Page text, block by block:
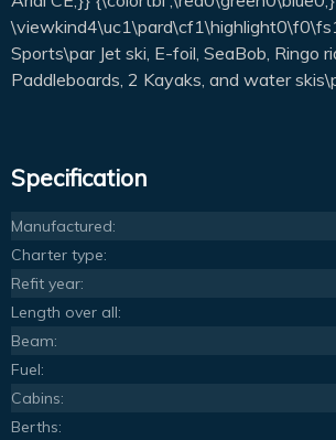
Sports\par Jet ski, E-foil, SeaBob, Ringo
Paddleboards, 2 Kayaks, and water
Specification
Manufactured:
Charter type:
Refit year:
Length over all:
Beam:
Fuel:
Cabins:
Berths: